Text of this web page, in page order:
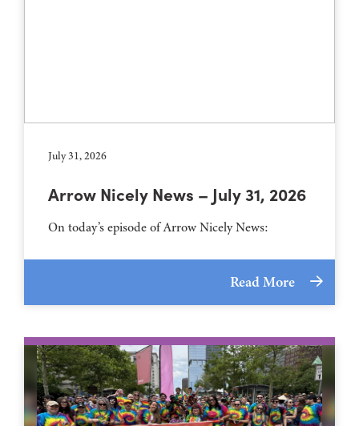
July 31, 2026
Arrow Nicely News – July 31, 2026
On today’s episode of Arrow Nicely News:
Read More